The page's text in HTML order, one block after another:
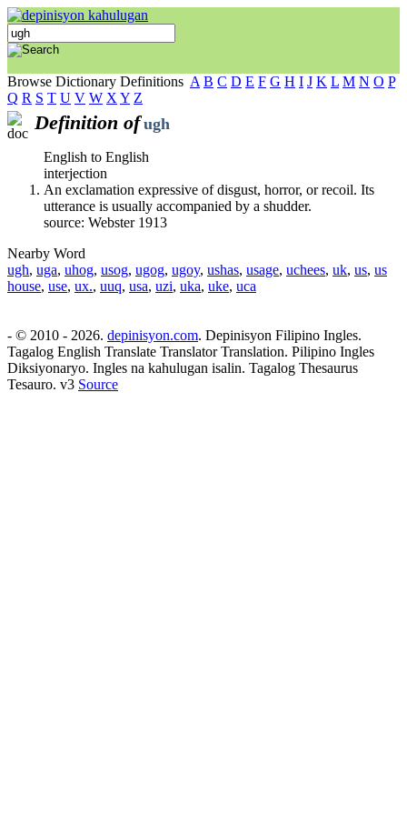
Browse Dictionary Definitions A B C D E F G H I J K L M N O P
Q R S T U V W X Y Z
Definition of ugh
English to English
interjection
An exclamation expressive of disgust, horror, or recoil. Its
utterance is usually accompanied by a shudder.
source: Webster 1913
Nearby Word
ugh, uga, uhog, usog, ugog, ugoy, ushas, usage, uchees, uk, us, us
house, use, ux., uuq, usa, uzi, uka, uke, uca
- © 2010 - 2026. depinisyon.com. Depinisyon Filipino Ingles.
Tagalog English Translate Translator Translation. Pilipino Ingles
Diksiyonaryo. Ingles na kahulugan isalin. Tagalog Thesaurus
Tesauro. v3 Source